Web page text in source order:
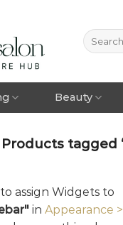
Beauty
Products tagged
assign Widgets to
in Appearance >